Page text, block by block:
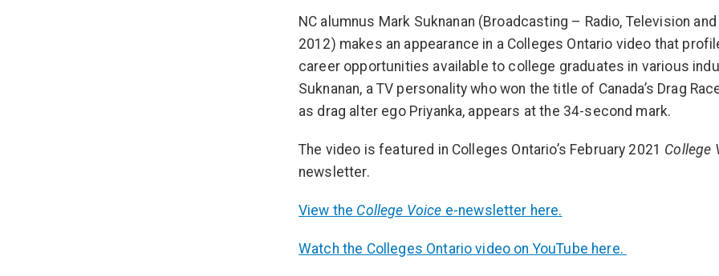
NC alumnus Mark Suknanan (Broadcasting – Radio, Television and
2012) makes an appearance in a Colleges Ontario video that
career opportunities available to college graduates in various
Suknanan, a TV personality who won the title of Canada’s Drag
as drag alter ego Priyanka, appears at the 34-second mark.
The video is featured in Colleges Ontario’s February 2021 College
newsletter.
View the College Voice e-newsletter here.
Watch the Colleges Ontario video on YouTube here.